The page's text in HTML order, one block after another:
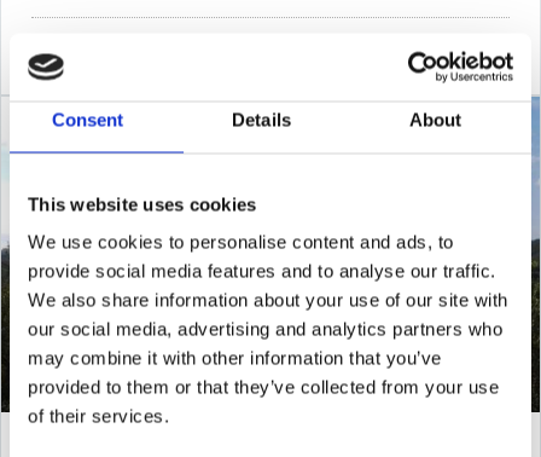
Consent Details About
This website uses cookies
We use cookies to personalise content and ads, to
provide social media features and to analyse our traffic.
We also share information about your use of our site with
our social media, advertising and analytics partners who
may combine it with other information that you’ve
provided to them or that they’ve collected from your use
of their services.